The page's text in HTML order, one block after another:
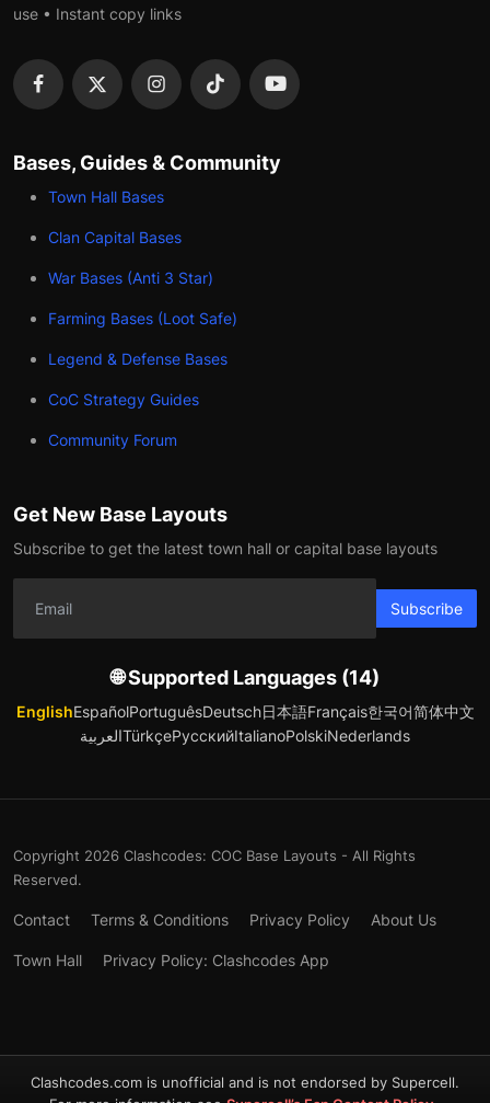
use • Instant copy links
Bases, Guides & Community
Town Hall Bases
Clan Capital Bases
War Bases (Anti 3 Star)
Farming Bases (Loot Safe)
Legend & Defense Bases
CoC Strategy Guides
Community Forum
Get New Base Layouts
Subscribe to get the latest town hall or capital base layouts
Subscribe
🌐 Supported Languages (14)
EnglishEspañolPortuguêsDeutsch日本語Français한국어简体中文
العربيةTürkçeРусскийItalianoPolskiNederlands
Copyright 2026 Clashcodes: COC Base Layouts - All Rights
Reserved.
Contact Terms & Conditions Privacy Policy About Us
Town Hall Privacy Policy: Clashcodes App
Clashcodes.com is unofficial and is not endorsed by Supercell.